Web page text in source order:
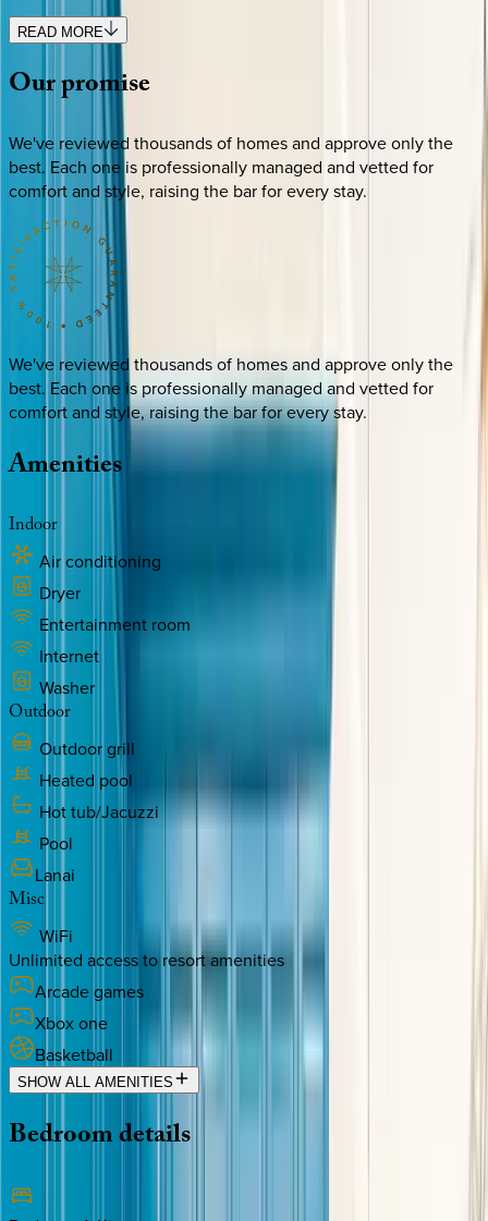
READ MORE
Ourpromise
We've reviewed thousands of homes and approve only the
best. Each one is professionally managed and vetted for
comfort and style, raising the bar for every stay.
We've reviewed thousands of homes and approve only the
best. Each one is professionally managed and vetted for
comfort and style, raising the bar for every stay.
Amenities
Indoor
Air conditioning
Dryer
Entertainment room
Internet
Washer
Outdoor
Outdoor grill
Heated pool
Hot tub/Jacuzzi
Pool
Lanai
Misc
WiFi
Unlimited access to resort amenities
Arcade games
Xbox one
Basketball
SHOW ALL AMENITIES
Bedroomdetails